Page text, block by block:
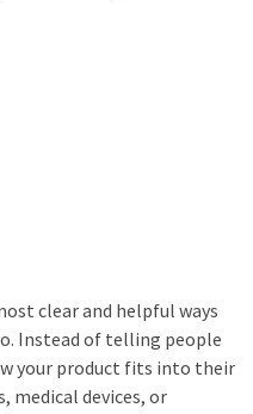
clear and helpful ways
Instead of telling people
your product fits into their
medical devices, or